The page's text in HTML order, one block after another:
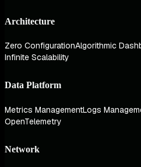
Architecture
Zero ConfigurationAlgorithmic
Infinite Scalability
Data Platform
Metrics ManagementLogs
OpenTelemetry
Network